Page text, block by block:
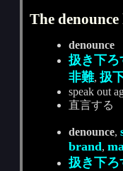
The denounce
denounce
扱き下ろ
非難,扱
speak out
直言する
denounce,
brand,
扱き下ろ